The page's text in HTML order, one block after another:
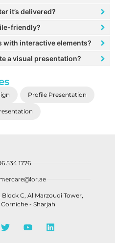
it’s delivered?
friendly?
with interactive elements?
a visual presentation?
Profile Presentation
534 1776
Block C, Al Marzouqi Tower,
- Sharjah